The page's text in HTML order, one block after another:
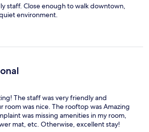
staff. Close enough to walk downtown,
environment.
The staff was very friendly and
room was nice. The rooftop was Amazing
was missing amenities in my room,
mat, etc. Otherwise, excellent stay!